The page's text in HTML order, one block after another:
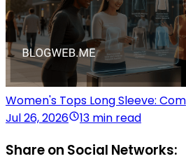
Women's Tops Long Sleeve:
Jul 26, 2026
13 min read
Share on Social Networks: